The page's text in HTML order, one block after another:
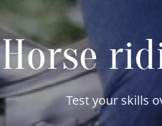
Horse
Test your skills